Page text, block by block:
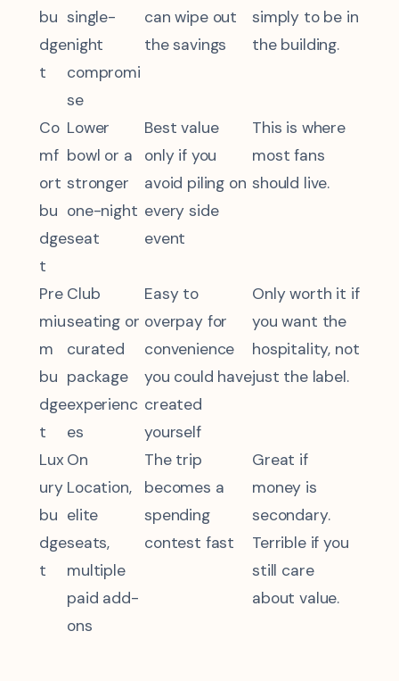
bu
dge
t
single-
night
compromi
se
can wipe out
the savings
simply to be in
the building.
Co
mf
ort
bu
dge
t
Lower
bowl or a
stronger
one-night
seat
Best value
only if you
avoid piling on
every side
event
This is where
most fans
should live.
Pre
miu
m
bu
dge
t
Club
seating or
curated
package
experienc
es
Easy to
overpay for
convenience
you could have
created
yourself
Only worth it if
you want the
hospitality, not
just the label.
Lux
ury
bu
dge
t
On
Location,
elite
seats,
multiple
paid add-
ons
The trip
becomes a
spending
contest fast
Great if
money is
secondary.
Terrible if you
still care
about value.